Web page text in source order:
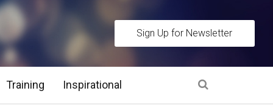
Sign Up for Newsletter
Training Inspirational